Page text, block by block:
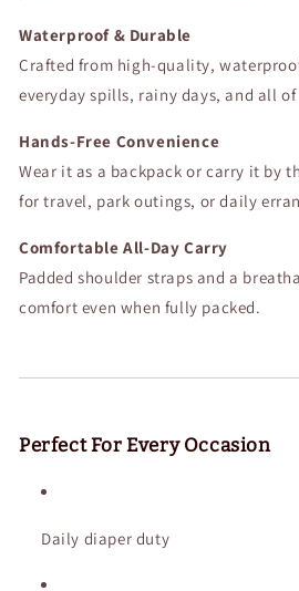
Waterproof & Durable
Crafted from high-quality,
everyday spills, rainy days, and all
Hands-Free Convenience
Wear it as a backpack or carry it by
for travel, park outings, or daily
Comfortable All-Day Carry
Padded shoulder straps and a
comfort even when fully packed.
Perfect For Every Occasion
Daily diaper duty